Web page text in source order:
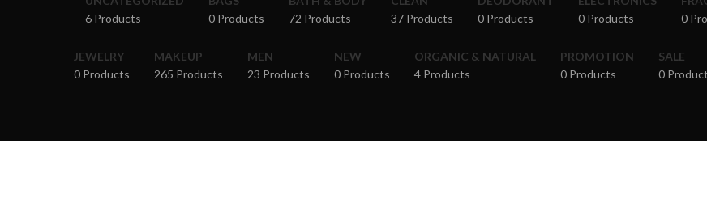
6 Products
0 Products
72 Products
37 Products
0 Products
0 Products
0
JEWELRY
0 Products
MAKEUP
265 Products
MEN
23 Products
NEW
0 Products
ORGANIC & NATURAL
4 Products
PROMOTION
0 Products
SALE
0